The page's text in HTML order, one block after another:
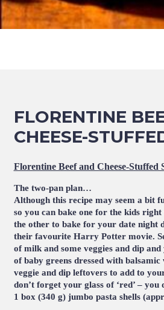
FLORENTINE
CHEESE-
Florentine Beef and Cheese-Stuffed
The two-pan plan…
Although this recipe may seem a bit
so you can bake one for the kids
the other to bake for your date night
their favourite Harry Potter movie.
of milk and some veggies and dip
of baby greens dressed with
veggie and dip leftovers to add to
don’t forget your glass of ‘red’ – you
1 box (340 g) jumbo pasta shells